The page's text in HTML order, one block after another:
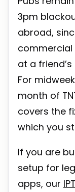
3pm
abroad,
at a
For
month of
covers the
which you
If you are
setup for
apps, our